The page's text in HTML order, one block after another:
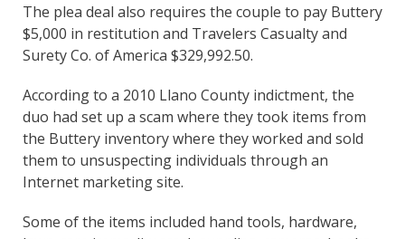
The plea deal also requires the couple to pay Buttery
$5,000 in restitution and Travelers Casualty and
Surety Co. of America $329,992.50.
According to a 2010 Llano County indictment, the
duo had set up a scam where they took items from
the Buttery inventory where they worked and sold
them to unsuspecting individuals through an
Internet marketing site.
Some of the items included hand tools, hardware,